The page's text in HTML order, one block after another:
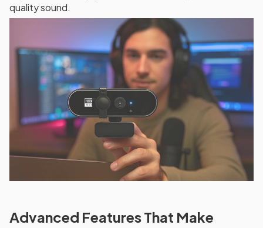
quality sound.
Advanced Features That Make